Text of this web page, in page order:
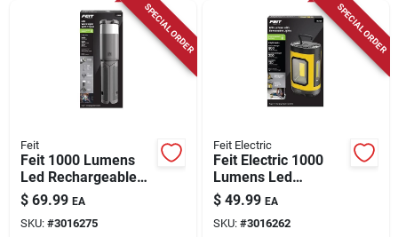
SPECIAL ORDER
Feit
Feit 1000 Lumens
Led Rechargeable
Tripod Work Light
With Tripod
$ 69.99 EA
SKU: #3016275
SPECIAL ORDER
Feit Electric
Feit Electric 1000
Lumens Led
Rechargeable
Hanging Hook Work
Light
$ 49.99 EA
SKU: #3016262